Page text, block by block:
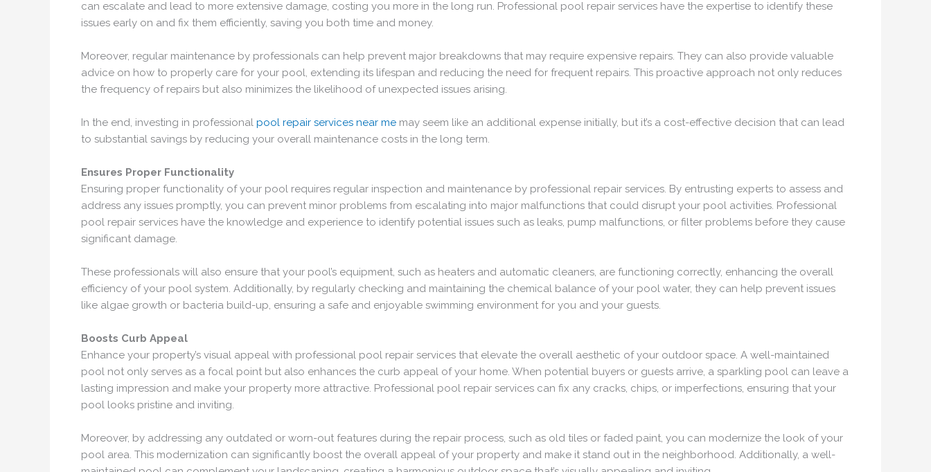
can escalate and lead to more extensive damage, costing you more in the long run. Professional pool repair services have the expertise to identify these
issues early on and fix them efficiently, saving you both time and money.
Moreover, regular maintenance by professionals can help prevent major breakdowns that may require expensive repairs. They can also provide valuable
advice on how to properly care for your pool, extending its lifespan and reducing the need for frequent repairs. This proactive approach not only reduces
the frequency of repairs but also minimizes the likelihood of unexpected issues arising.
In the end, investing in professional pool repair services near me may seem like an additional expense initially, but it’s a cost-effective decision that can lead
to substantial savings by reducing your overall maintenance costs in the long term.
Ensures Proper Functionality
Ensuring proper functionality of your pool requires regular inspection and maintenance by professional repair services. By entrusting experts to assess and
address any issues promptly, you can prevent minor problems from escalating into major malfunctions that could disrupt your pool activities. Professional
pool repair services have the knowledge and experience to identify potential issues such as leaks, pump malfunctions, or filter problems before they cause
significant damage.
These professionals will also ensure that your pool’s equipment, such as heaters and automatic cleaners, are functioning correctly, enhancing the overall
efficiency of your pool system. Additionally, by regularly checking and maintaining the chemical balance of your pool water, they can help prevent issues
like algae growth or bacteria build-up, ensuring a safe and enjoyable swimming environment for you and your guests.
Boosts Curb Appeal
Enhance your property’s visual appeal with professional pool repair services that elevate the overall aesthetic of your outdoor space. A well-maintained
pool not only serves as a focal point but also enhances the curb appeal of your home. When potential buyers or guests arrive, a sparkling pool can leave a
lasting impression and make your property more attractive. Professional pool repair services can fix any cracks, chips, or imperfections, ensuring that your
pool looks pristine and inviting.
Moreover, by addressing any outdated or worn-out features during the repair process, such as old tiles or faded paint, you can modernize the look of your
pool area. This modernization can significantly boost the overall appeal of your property and make it stand out in the neighborhood. Additionally, a well-